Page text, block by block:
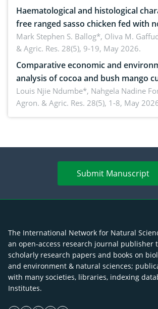
Haematological and histological
free ranged sasso chicken fed with
conventional feedstuffs
Mark Stephen S. Ballog*, Oliva M.
& Agric. Res. 28(5), 9-19, May 2026.
Comparative economic and
analysis of cocoa and bush mango
Bomboko, Cameroon: Implications
agroforestry integration and
enhancement
Louis Njie Ndumbe*, Nahgela Nadine
Agron. & Agric. Res. 28(5), 1-8, May
Submit Manuscript
The International Network for Natural
an open-access research journal publisher
scholarly research papers and books on
and environment & natural sciences;
with many societies, libraries, indexing
Institutes.